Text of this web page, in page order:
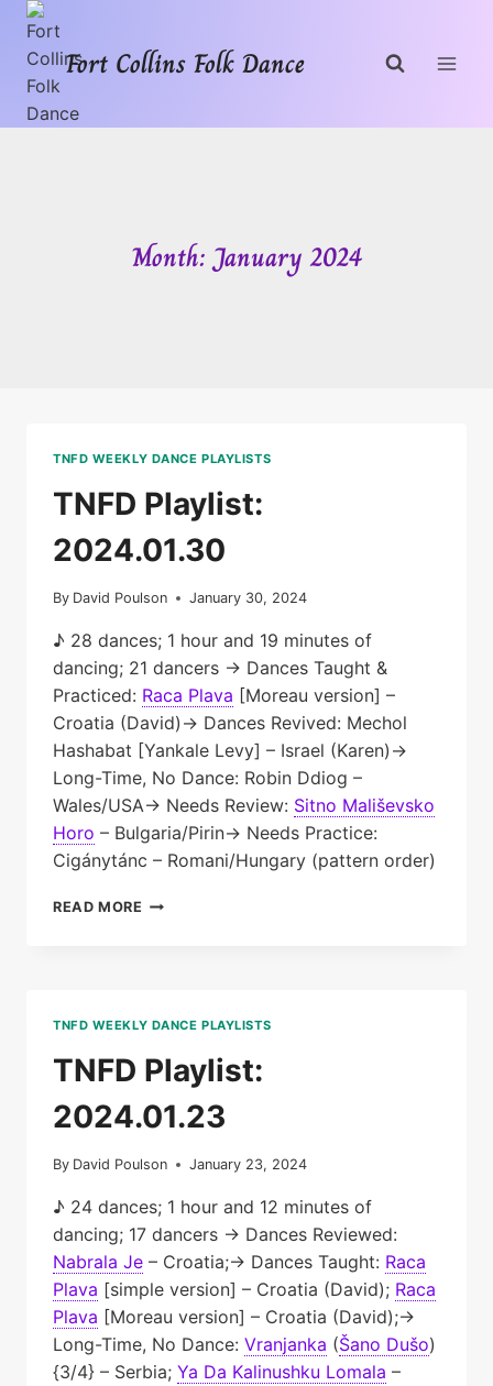
Skip
contentFort Collins Folk Dance
Month: January 2024
TNFD WEEKLY DANCE PLAYLISTS
TNFD Playlist:
2024.01.30
By David Poulson January 30, 2024
♪ 28 dances; 1 hour and 19 minutes of
dancing; 21 dancers → Dances Taught &
Practiced: Raca Plava [Moreau version] –
Croatia (David)→ Dances Revived: Mechol
Hashabat [Yankale Levy] – Israel (Karen)→
Long-Time, No Dance: Robin Ddiog –
Wales/USA→ Needs Review: Sitno Mališevsko
Horo – Bulgaria/Pirin→ Needs Practice:
Cigánytánc – Romani/Hungary (pattern order)
READ MORE TNFD
TNFD WEEKLY DANCE PLAYLISTS
TNFD Playlist:
2024.01.23
By David Poulson January 23, 2024
♪ 24 dances; 1 hour and 12 minutes of
dancing; 17 dancers → Dances Reviewed:
Nabrala Je – Croatia;→ Dances Taught: Raca
Plava [simple version] – Croatia (David); Raca
Plava [Moreau version] – Croatia (David);→
Long-Time, No Dance: Vranjanka (Šano Dušo)
{3/4} – Serbia; Ya Da Kalinushku Lomala –